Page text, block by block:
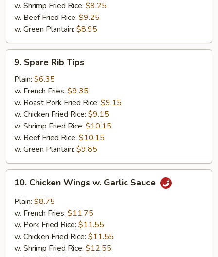
w. Shrimp Fried Rice: $9.25
w. Beef Fried Rice: $9.25
w. Green Plantain: $8.95
Spare
Rib
Tips
9. Spare Rib Tips
Plain: $6.35
w. French Fries: $9.35
w. Roast Pork Fried Rice: $9.15
w. Chicken Fried Rice: $9.15
w. Shrimp Fried Rice: $10.15
w. Beef Fried Rice: $10.15
w. Green Plantain: $9.85
Chicken
Wings
Garlic
Sauce
10. Chicken Wings w. Garlic Sauce
Plain: $8.75
w. French Fries: $11.75
w. Pork Fried Rice: $11.55
w. Chicken Fried Rice: $11.55
w. Shrimp Fried Rice: $12.55